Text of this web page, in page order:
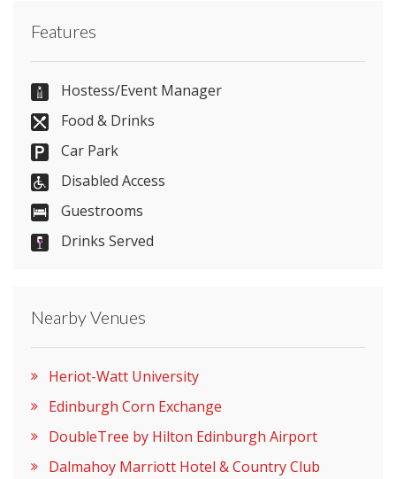
simplecontact form
0131 451 3115
Visit Website
venues.org.uk. Thank you.
Features
Hostess/Event Manager
Food & Drinks
Car Park
Disabled Access
Guestrooms
Drinks Served
Nearby Venues
Heriot-Watt University
Edinburgh Corn Exchange
DoubleTree by Hilton Edinburgh Airport
Dalmahoy Marriott Hotel & Country Club